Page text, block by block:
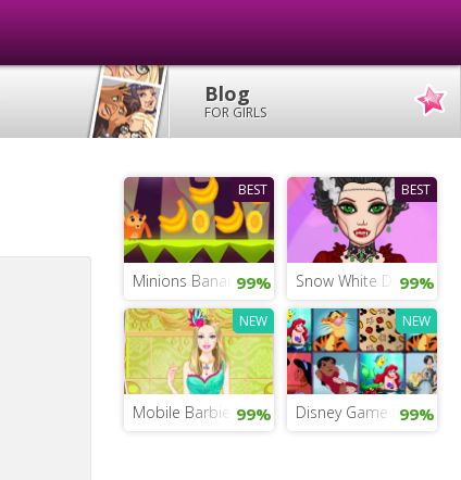
Blog
FOR GIRLS
BEST
Minions Banana Run
99%
BEST
Snow White Dress Up
99%
NEW
Mobile Barbie Dress Up
99%
NEW
Disney Game for Kids
99%